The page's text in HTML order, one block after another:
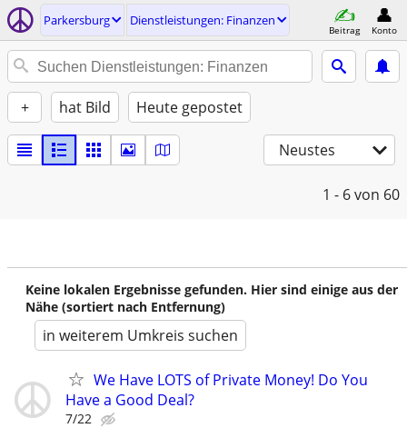
Parkersburg Dienstleistungen: Finanzen
Beitrag Konto
+ hat Bild Heute gepostet
Neustes
1 - 6von 60
Keine lokalen Ergebnisse gefunden. Hier sind einige aus der
Nähe (sortiert nach Entfernung)
in weiterem Umkreis suchen
We Have LOTS of Private Money! Do You
Have a Good Deal?
7/22